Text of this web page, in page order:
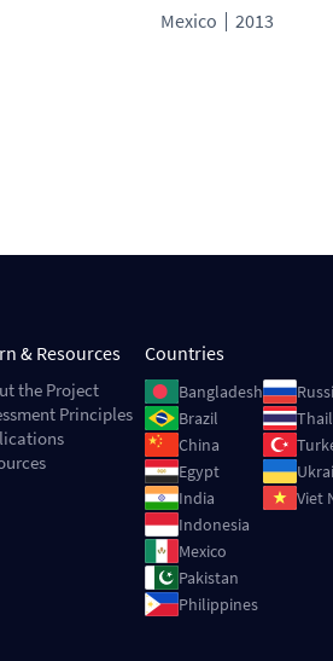
Mexico 2013
& Resources
the Project
Principles
Countries
ImageBangladesh
ImageBrazil
ImageChina
ImageEgypt
ImageIndia
ImageIndonesia
ImageMexico
ImagePakistan
ImagePhilippines
Image
Image
Image
Image
Image
Viet